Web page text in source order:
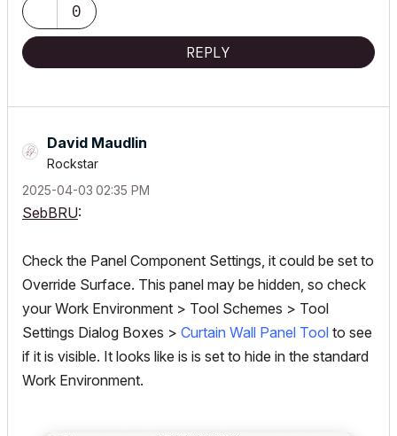
0
REPLY
David Maudlin
Rockstar
‎2025-04-03 02:35 PM
SebBRU:
Check the Panel Component Settings, it could be set to
Override Surface. This panel may be hidden, so check
your Work Environment > Tool Schemes > Tool
Settings Dialog Boxes > Curtain Wall Panel Tool to see
if it is visible. It looks like is is set to hide in the standard
Work Environment.